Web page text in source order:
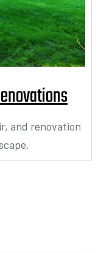
and renovation